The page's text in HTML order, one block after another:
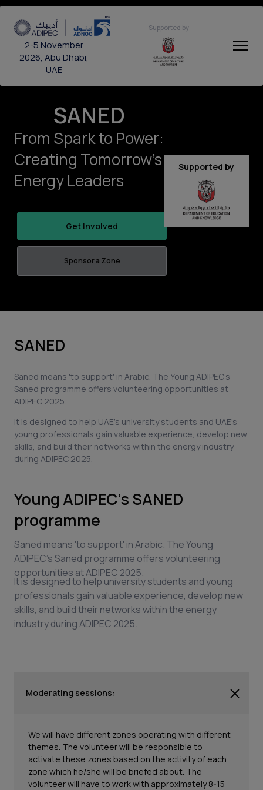
2-5 November
2026, Abu Dhabi,
UAE
Supported by
SANED
From Spark to Power:
Creating Tomorrow’s
Energy Leaders
Get Involved
Sponsor a Zone
Supported by
SANED
Saned means 'to support' in Arabic. The Young ADIPEC's
Saned programme offers volunteering opportunities at
ADIPEC 2025.
It is designed to help UAE's university students and UAE's
young professionals gain valuable experience, develop new
skills, and build their networks within the energy industry
during ADIPEC 2025.
Young ADIPEC’s SANED
programme
Saned means 'to support' in Arabic. The Young
ADIPEC's Saned programme offers volunteering
opportunities at ADIPEC 2025.
It is designed to help university students and young
professionals gain valuable experience, develop new
skills, and build their networks within the energy
industry during ADIPEC 2025.
Moderating sessions:
We will have different zones operating with different
themes. The volunteer will be responsible to
activate these zones based on the activity of each
zone which he/she will be briefed about. The
volunteer will have to work with approximately 8-15